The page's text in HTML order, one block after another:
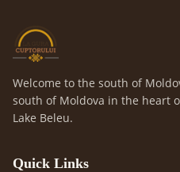
Welcome to the south of
south of Moldova in the heart
Lake Beleu.
Quick Links